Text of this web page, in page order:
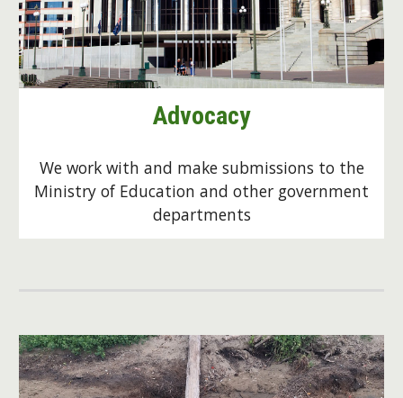
Advocacy
We work with and make submissions to the
Ministry of Education and other government
departments